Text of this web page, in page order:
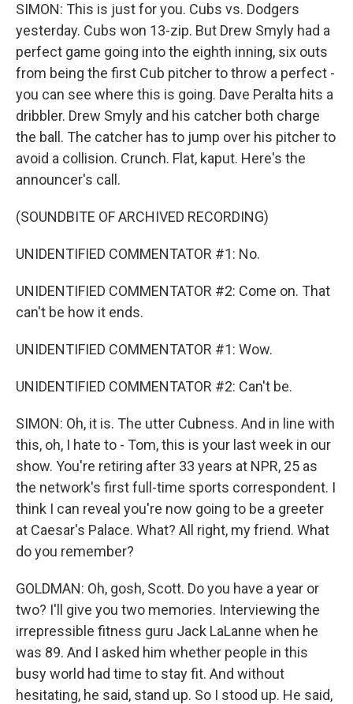
SIMON: This is just for you. Cubs vs. Dodgers
yesterday. Cubs won 13-zip. But Drew Smyly had a
perfect game going into the eighth inning, six outs
from being the first Cub pitcher to throw a perfect -
you can see where this is going. Dave Peralta hits a
dribbler. Drew Smyly and his catcher both charge
the ball. The catcher has to jump over his pitcher to
avoid a collision. Crunch. Flat, kaput. Here's the
announcer's call.
(SOUNDBITE OF ARCHIVED RECORDING)
UNIDENTIFIED COMMENTATOR #1: No.
UNIDENTIFIED COMMENTATOR #2: Come on. That
can't be how it ends.
UNIDENTIFIED COMMENTATOR #1: Wow.
UNIDENTIFIED COMMENTATOR #2: Can't be.
SIMON: Oh, it is. The utter Cubness. And in line with
this, oh, I hate to - Tom, this is your last week in our
show. You're retiring after 33 years at NPR, 25 as
the network's first full-time sports correspondent. I
think I can reveal you're now going to be a greeter
at Caesar's Palace. What? All right, my friend. What
do you remember?
GOLDMAN: Oh, gosh, Scott. Do you have a year or
two? I'll give you two memories. Interviewing the
irrepressible fitness guru Jack LaLanne when he
was 89. And I asked him whether people in this
busy world had time to stay fit. And without
hesitating, he said, stand up. So I stood up. He said,